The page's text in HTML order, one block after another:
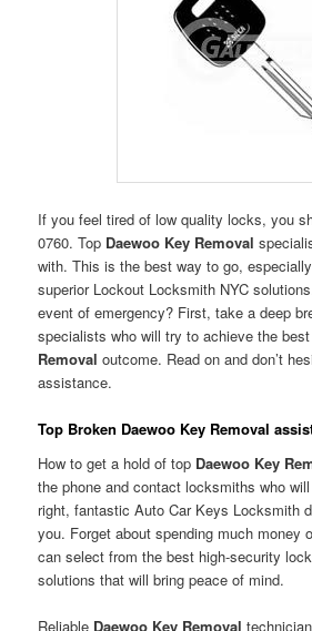
If you feel tired of low quality locks, you
0760. Top Daewoo Key Removal
with. This is the best way to go,
superior Lockout Locksmith NYC
event of emergency? First, take a deep
specialists who will try to achieve the
Removaloutcome. Read on and don’t
assistance.
Top Broken Daewoo Key Removal
How to get a hold of top Daewoo Key
the phone and contact locksmiths who
right, fantastic Auto Car Keys Locksmith
you. Forget about spending much money
can select from the best high-security
solutions that will bring peace of mind.
Reliable Daewoo Key Removal